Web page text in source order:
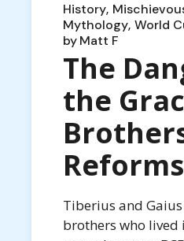
History
Mythology World
byMatt F
The
the
Reforms
Tiberius and
brothers who lived